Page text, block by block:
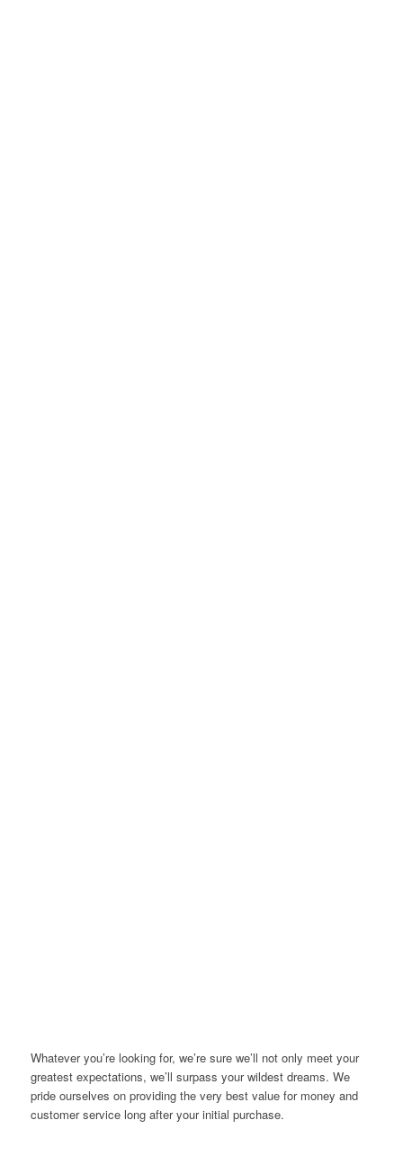
Whatever you’re looking for, we’re sure we’ll not only meet your
greatest expectations, we’ll surpass your wildest dreams. We
pride ourselves on providing the very best value for money and
customer service long after your initial purchase.